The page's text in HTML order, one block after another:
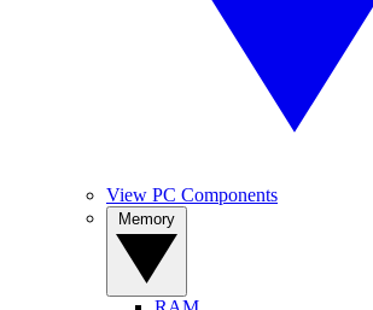
View PC Components